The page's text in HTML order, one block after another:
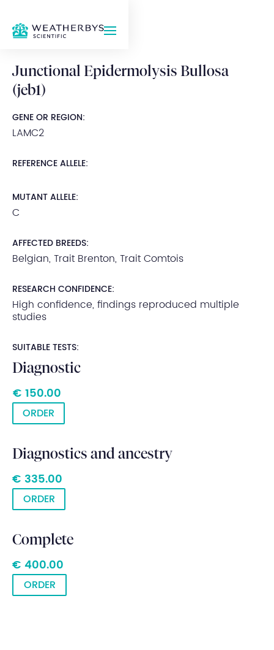
Junctional Epidermolysis Bullosa
(jeb1)
GENE OR REGION:
LAMC2
REFERENCE ALLELE:
MUTANT ALLELE:
C
AFFECTED BREEDS:
Belgian, Trait Brenton, Trait Comtois
RESEARCH CONFIDENCE:
High confidence, findings reproduced multiple
studies
SUITABLE TESTS:
Diagnostic
€ 150.00
ORDER
Diagnostics and ancestry
€ 335.00
ORDER
Complete
€ 400.00
ORDER